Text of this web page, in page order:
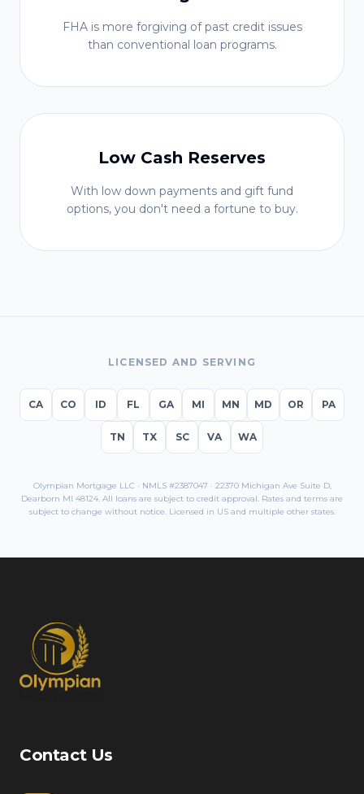
FHA is more forgiving of past credit issues
than conventional loan programs.
Low Cash Reserves
With low down payments and gift fund
options, you don't need a fortune to buy.
LICENSED AND SERVING
CA CO ID FL GA MI MN MD OR PA
TN TX SC VA WA
Olympian Mortgage LLC · NMLS #2387047 · 22370 Michigan Ave Suite D,
Dearborn MI 48124. All loans are subject to credit approval. Rates and terms are
subject to change without notice. Licensed in USand multiple other states.
Contact Us